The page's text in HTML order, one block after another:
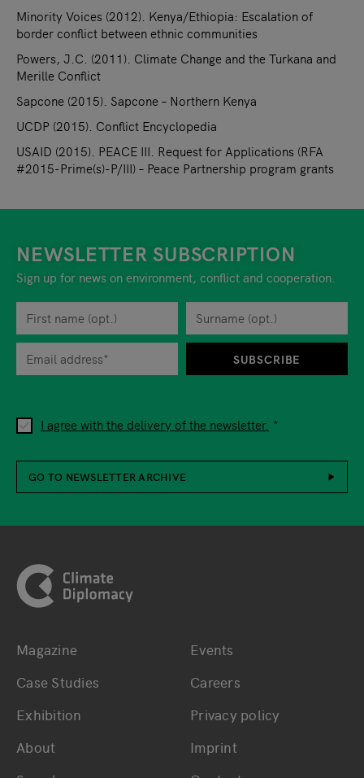
Minority Voices (2012). Kenya/Ethiopia: Escalation of
border conflict between ethnic communities
Powers, J.C. (2011). Climate Change and the Turkana and
Merille Conflict
Sapcone (2015). Sapcone – Northern Kenya
UCDP (2015). Conflict Encyclopedia
USAID (2015). PEACE III. Request for Applications (RFA
#2015-Prime(s)-P/III) – Peace Partnership program grants
NEWSLETTER SUBSCRIPTION
Sign up for news on environment, conflict and cooperation.
First name
Surname
Privacy policy
When you are asked to submit personal information while
I agree with the delivery of the newsletter.
You can revoke your consent to the site operator at any
SUBSCRIBE
GO TO NEWSLETTER ARCHIVE
Bottom main navigation
Magazine
Case Studies
Exhibition
About
Events
Careers
Privacy policy
Imprint